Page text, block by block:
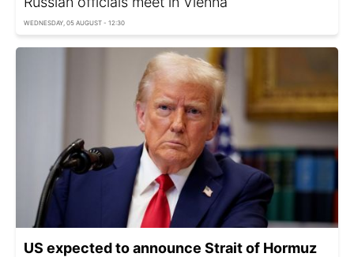
WEDNESDAY, 05 AUGUST - 12:30
US expected to announce Strait of Hormuz